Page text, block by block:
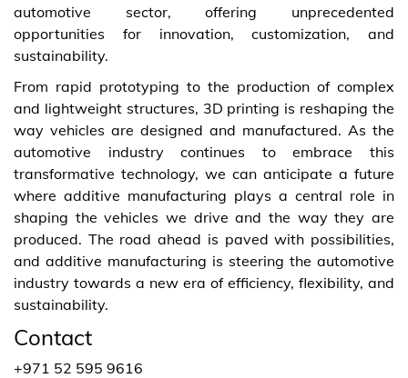
automotive sector, offering unprecedented
opportunities for innovation, customization, and
sustainability.
From rapid prototyping to the production of complex
and lightweight structures, 3D printing is reshaping the
way vehicles are designed and manufactured. As the
automotive industry continues to embrace this
transformative technology, we can anticipate a future
where additive manufacturing plays a central role in
shaping the vehicles we drive and the way they are
produced. The road ahead is paved with possibilities,
and additive manufacturing is steering the automotive
industry towards a new era of efficiency, flexibility, and
sustainability.
Contact
+971 52 595 9616